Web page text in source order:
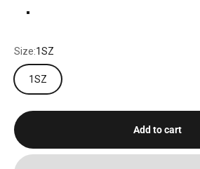
Size:1SZ
1SZ
Add to cart